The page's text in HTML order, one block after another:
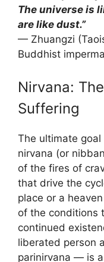
The universe is
are like dust.”
— Zhuangzi
Buddhist
Nirvana:
Suffering
The ultimate
nirvana (or
of the fires of
that drive the
place or a
of the conditions
continued
liberated person
parinirvana — is